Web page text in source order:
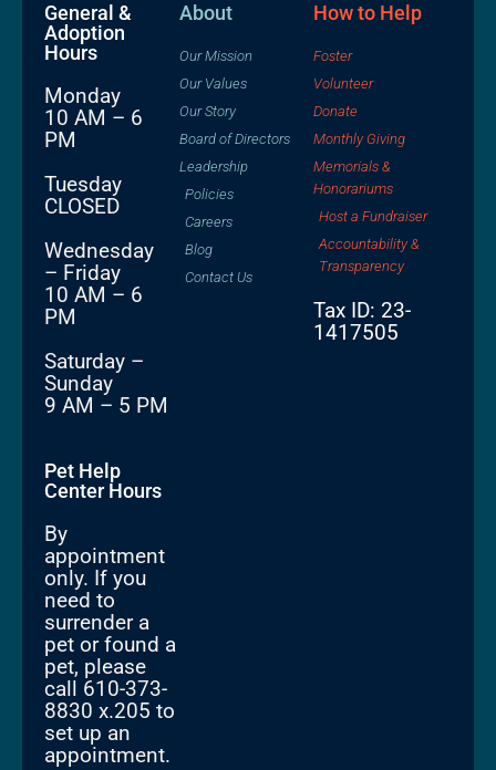
General &
Adoption
Hours
Monday
10 AM – 6
PM
Tuesday
CLOSED
Wednesday
– Friday
10 AM – 6
PM
Saturday –
Sunday
9 AM – 5 PM
Pet Help
Center Hours
By
appointment
only. If you
need to
surrender a
pet or found a
pet, please
call 610-373-
8830 x.205 to
set up an
appointment.
About
Our Mission
Our Values
Our Story
Board of Directors
Leadership
Policies
Careers
Blog
Contact Us
How to Help
Foster
Volunteer
Donate
Monthly Giving
Memorials &
Honorariums
Host a Fundraiser
Accountability &
Transparency
Tax ID: 23-
1417505